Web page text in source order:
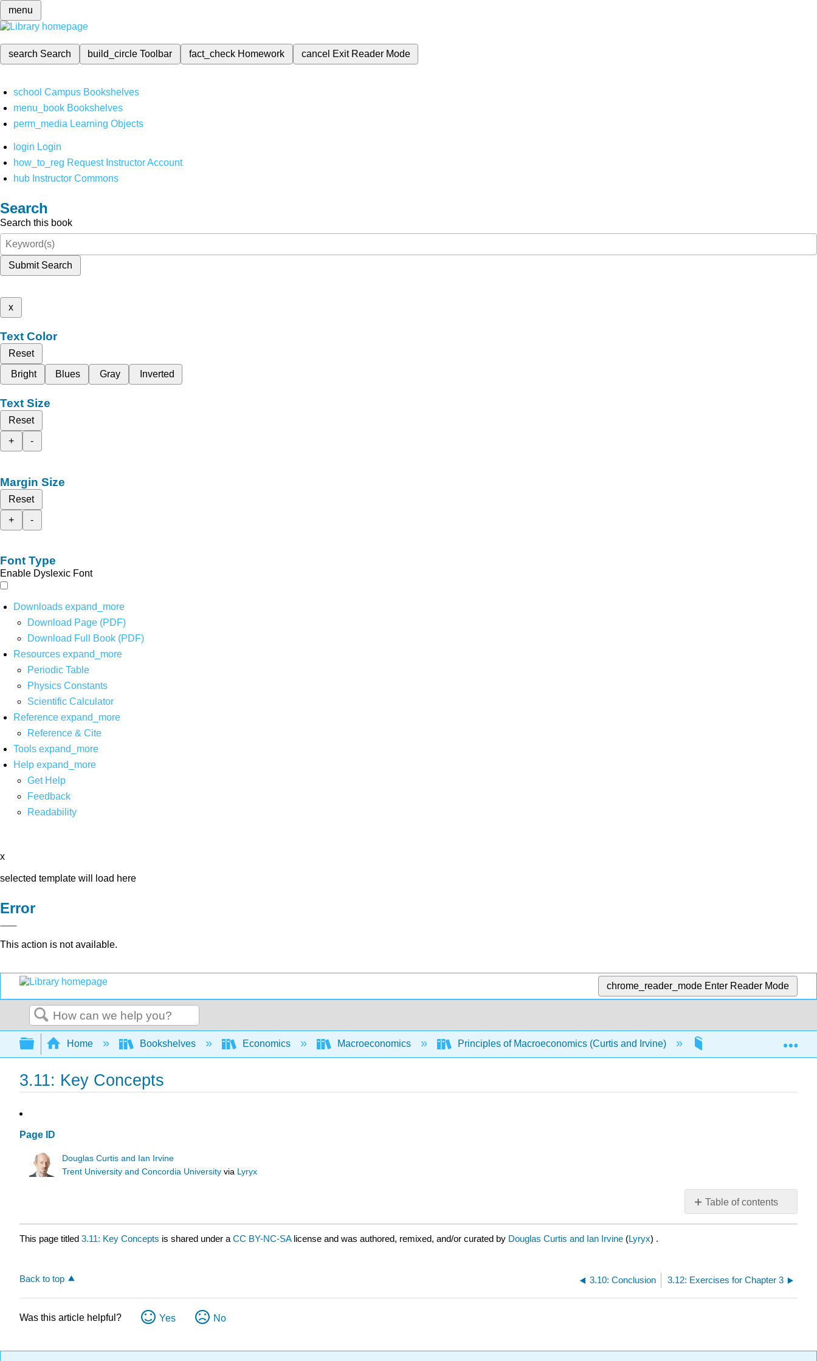
menu
search Search build_circleToolbar fact_check Homework cancel Exit Reader Mode
school Campus Bookshelves
menu_book Bookshelves
perm_media Learning Objects
login Login
how_to_reg Request Instructor Account
hub Instructor Commons
Search
Search this book
Submit Search
x
Text Color
Reset
Bright
Blues Gray Inverted
Text Size
Reset
+
-
Margin Size
Reset
+
-
Font Type
Enable Dyslexic Font
Downloads expand_more
Download Page (PDF)
Download Full Book (PDF)
Resources expand_more
Periodic Table
Physics Constants
Scientific Calculator
Reference expand_more
Reference & Cite
Tools expand_more
Help expand_more
Get Help
Feedback
Readability
x
selected template will load here
Error
This action is not available.
chrome_reader_mode Enter Reader Mode
Search
Expand/collapse global hierarchy
Home Bookshelves Economics Macroeconomics Principles of Macroeconomics (Curtis and Irvine) 3: The Classical
3.11: Key Concepts
Page ID
Douglas Curtis and Ian Irvine
Trent University and Concordia University via Lyryx
Table of contents
No
headers
This page titled 3.11: Key Concepts is shared under a CC BY-NC-SA license and was authored, remixed, and/or curated by Douglas Curtis and Ian Irvine (Lyryx) .
Back to top 3.10: Conclusion 3.12: Exercises for Chapter 3
Was this article helpful? Yes No